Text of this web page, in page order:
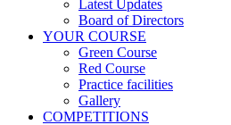
Latest Updates
Board of Directors
YOUR COURSE
Green Course
Red Course
Practice facilities
Gallery
COMPETITIONS